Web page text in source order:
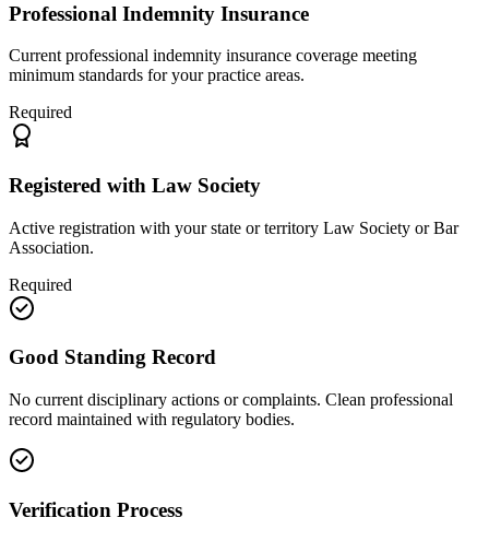
Professional Indemnity Insurance
Current professional indemnity insurance coverage meeting
minimum standards for your practice areas.
Required
Registered with Law Society
Active registration with your state or territory Law Society or Bar
Association.
Required
Good Standing Record
No current disciplinary actions or complaints. Clean professional
record maintained with regulatory bodies.
Verification Process